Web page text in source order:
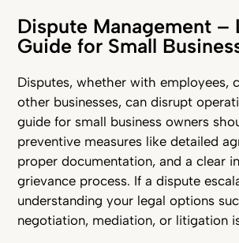
Dispute Management –
Guide for Small
Disputes, whether with employees,
other businesses, can disrupt
guide for small business owners
preventive measures like detailed
proper documentation, and a clear
grievance process. If a dispute
understanding your legal options
negotiation, mediation, or litigation